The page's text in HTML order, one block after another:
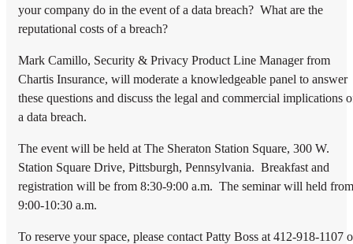
your company do in the event of a data breach? What are the
reputational costs of a breach?
Mark Camillo, Security & Privacy Product Line Manager from
Chartis Insurance, will moderate a knowledgeable panel to answer
these questions and discuss the legal and commercial implications
a data breach.
The event will be held at The Sheraton Station Square, 300 W.
Station Square Drive, Pittsburgh, Pennsylvania. Breakfast and
registration will be from 8:30-9:00 a.m. The seminar will held from
9:00-10:30 a.m.
To reserve your space, please contact Patty Boss at 412-918-1107